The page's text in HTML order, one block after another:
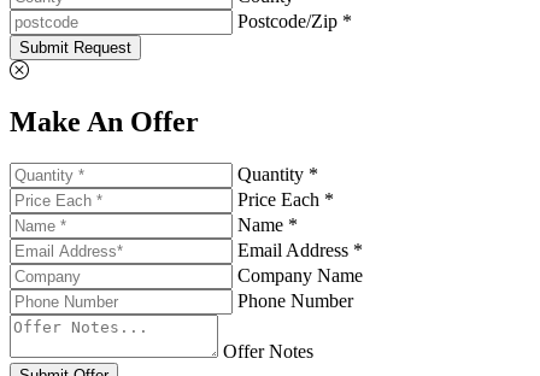
Postcode/Zip *
Submit Request
Make An Offer
Quantity *
Price Each *
Name *
Email Address *
Company Name
Phone Number
Offer Notes